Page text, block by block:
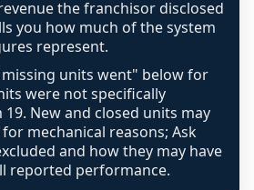
If coverage computes
the two counts are still not
figure is displayed with a
marked low confidence for
or hidden.
the franchisor disclosed
you how much of the system
represent.
missing units went" below for
were not specifically
New and closed units may
mechanical reasons; Ask
and how they may have
reported performance.